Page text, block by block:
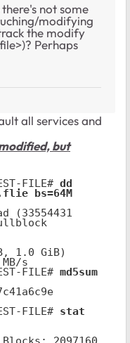
not some
modifying
the modify
Perhaps
all services and
but
FILE# dd
bs=64M
(33554431
1.0 GiB)
s
FILE# md5sum
FILE# stat